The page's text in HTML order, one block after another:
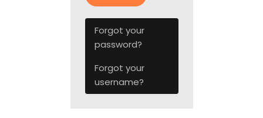
Forgot your
password?
Forgot your
username?